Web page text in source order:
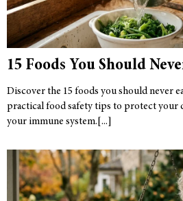
15 Foods You Should
Discover the 15 foods you should never
practical food safety tips to protect your
your immune system.